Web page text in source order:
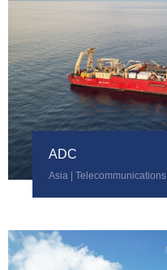
ADC
Asia | Telecommunications